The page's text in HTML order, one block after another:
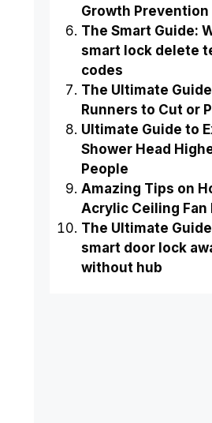
Growth Prevention
The Smart Guide:
smart lock delete
codes
The Ultimate
Runners to Cut or
Ultimate Guide to
Shower Head
People
Amazing Tips on
Acrylic Ceiling Fan
The Ultimate
smart door lock
without hub